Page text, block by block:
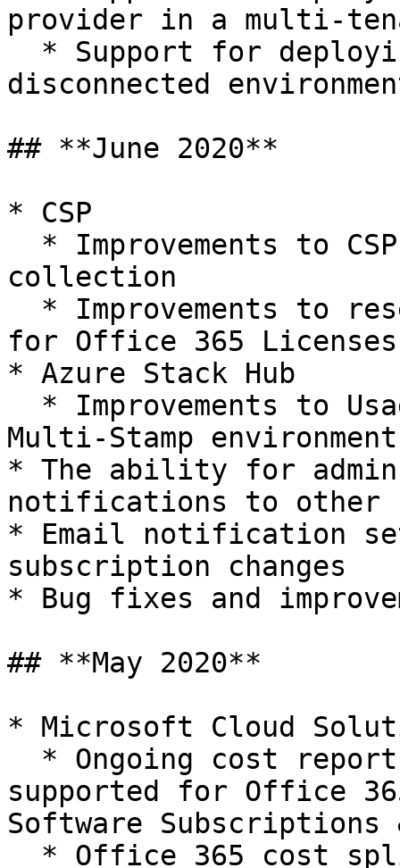
provider in a multi-
disconnected
## **June 2020**
* CSP
collection
for Office 365 Licenses
* Azure Stack Hub
Multi-Stamp
* The ability for
notifications to other
* Email notification
subscription changes
* Bug fixes and
## **May 2020**
* Microsoft Cloud
supported for Office
Software Subscriptions